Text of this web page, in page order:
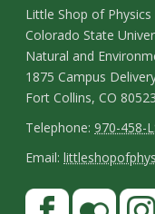
C
o
n
t
a
c
Little Shop of Physics
Colorado State
Natural and
1875 Campus
Fort Collins, CO
T
e
l
Telephone:970-458-
E
m
Email:
SF